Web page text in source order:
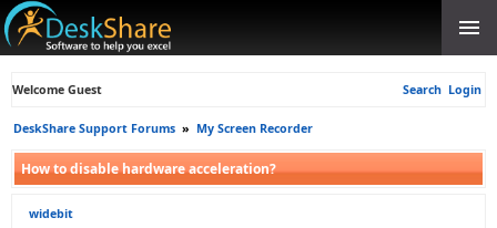
Welcome Guest Search Login
DeskShare Support Forums » My Screen Recorder
How to disable hardware acceleration?
widebit